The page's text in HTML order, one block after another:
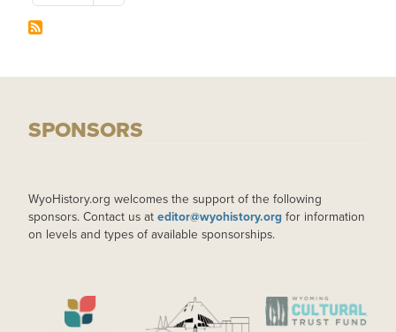
SPONSORS
WyoHistory.org welcomes the support of the following
sponsors. Contact us at editor@wyohistory.org for information
on levels and types of available sponsorships.
IMAGE IMAGE IMAGE